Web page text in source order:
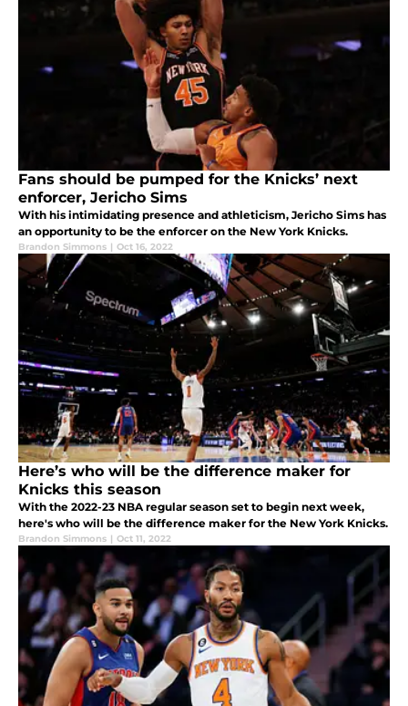
Fans should be pumped for the Knicks’ next
enforcer, Jericho Sims
With his intimidating presence and athleticism, Jericho Sims has
an opportunity to be the enforcer on the New York Knicks.
Brandon Simmons | Oct 16, 2022
Here’s who will be the difference maker for
Knicks this season
With the 2022-23 NBA regular season set to begin next week,
here's who will be the difference maker for the New York Knicks.
Brandon Simmons | Oct 11, 2022